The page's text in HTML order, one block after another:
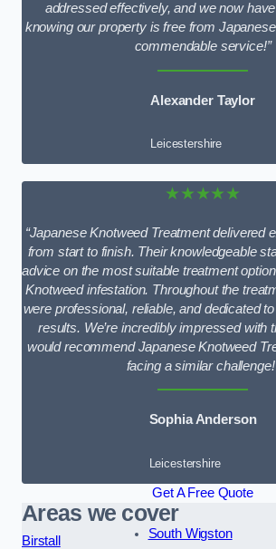
addressed effectively, and we now
knowing our property is free from
commendable service!”
Alexander Taylor
Leicestershire
★★★★★
“Japanese Knotweed Treatment delivered
from start to finish. Their knowledgeable
advice on the most suitable treatment
Knotweed infestation. Throughout the
were professional, reliable, and dedicated
results. We’re incredibly impressed with
would recommend Japanese Knotweed
facing a similar
Sophia Anderson
Leicestershire
Get A Free Quote
Areas we cover
Birstall
South Wigston